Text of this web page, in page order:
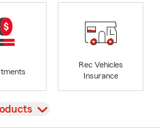
Rec Vehicles
Insurance